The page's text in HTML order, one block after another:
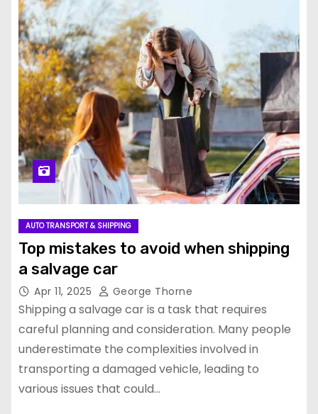
AUTO TRANSPORT & SHIPPING
Top mistakes to avoid when shipping
a salvage car
Apr 11, 2025 George Thorne
Shipping a salvage car is a task that requires
careful planning and consideration. Many people
underestimate the complexities involved in
transporting a damaged vehicle, leading to
various issues that could…